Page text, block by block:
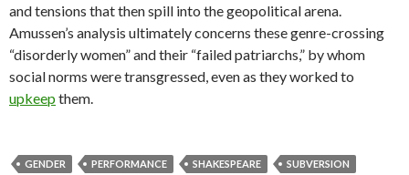
and tensions that then spill into the geopolitical arena.
Amussen’s analysis ultimately concerns these genre-crossing
“disorderly women” and their “failed patriarchs,” by whom
social norms were transgressed, even as they worked to
upkeep them.
GENDER PERFORMANCE SHAKESPEARE
SUBVERSION